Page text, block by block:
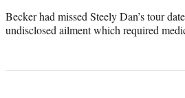
Becker had missed Steely Dan’s tour
undisclosed ailment which required